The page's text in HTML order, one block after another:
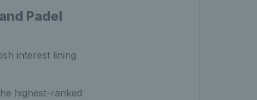
Padel
interest lining
highest-ranked